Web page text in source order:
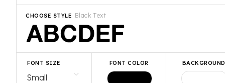
Black Text
CHOOSE STYLE
FONT SIZE FONT COLOR BACKGROUND